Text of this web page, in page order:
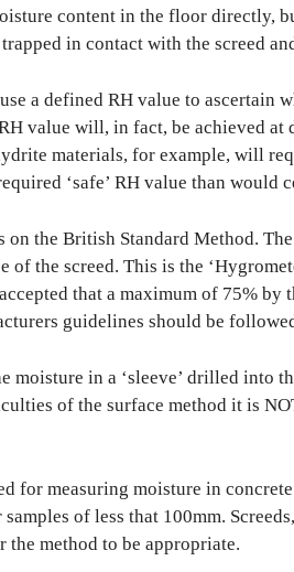
content in the floor directly,
in contact with the screed
a defined RH value to ascertain
value will, in fact, be achieved at
materials, for example, will
‘safe’ RH value than would
on the British Standard Method.
of the screed. This is the
that a maximum of 75%
guidelines should be
moisture in a ‘sleeve’ drilled into
of the surface method it is
for measuring moisture in
of less that 100mm.
the method to be appropriate.